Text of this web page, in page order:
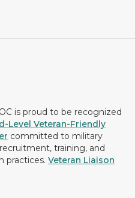
is proud to be recognized
Level Veteran-Friendly
committed to military
training, and
practices. Veteran Liaison